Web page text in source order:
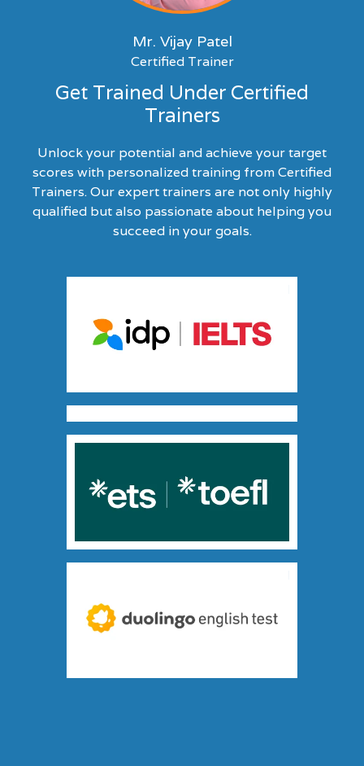
Mr. Vijay Patel
Certified Trainer
Get Trained Under Certified
Trainers
Unlock your potential and achieve your target
scores with personalized training from Certified
Trainers. Our expert trainers are not only highly
qualified but also passionate about helping you
succeed in your goals.